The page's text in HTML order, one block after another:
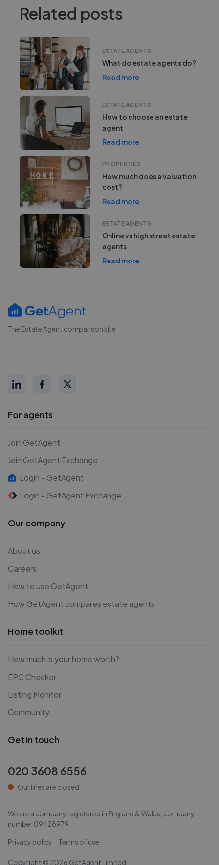
Related posts
ESTATE AGENTS
What do estate agents do?
Read more
ESTATE AGENTS
How to choose an estate
agent
Read more
PROPERTIES
How much does a valuation
cost?
Read more
ESTATE AGENTS
Online vs high street estate
agents
Read more
The Estate Agent comparison site
For agents
Join GetAgent
Join GetAgent Exchange
Login - GetAgent
Login - GetAgent Exchange
Our company
About us
Careers
How to use GetAgent
How GetAgent compares estate agents
Home toolkit
How much is your home worth?
EPC Checker
Listing Monitor
Community
Get in touch
020 3608 6556
Our lines are closed
We are a company registered in England & Wales, company
number09428979
Privacy policy Terms of use
Copyright © 2026 GetAgent Limited